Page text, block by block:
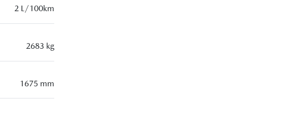
2 L/100km
2683 kg
1675 mm